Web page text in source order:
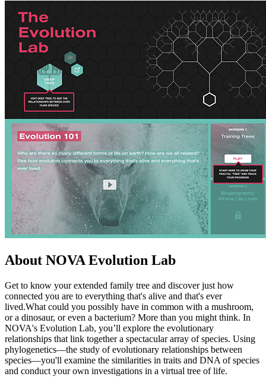
About NOVA Evolution Lab
Get to know your extended family tree and discover just how
connected you are to everything that's alive and that's ever
lived.What could you possibly have in common with a mushroom,
or a dinosaur, or even a bacterium? More than you might think. In
NOVA's Evolution Lab, you’ll explore the evolutionary
relationships that link together a spectacular array of species. Using
phylogenetics—the study of evolutionary relationships between
species—you'll examine the similarities in traits and DNA of species
and conduct your own investigations in a virtual tree of life.